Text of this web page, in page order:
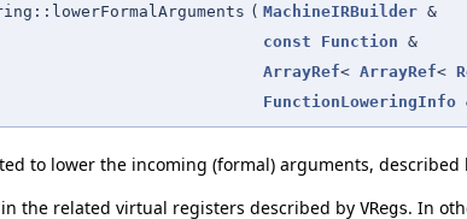
( MachineIRBuilder &
const
Function &
ArrayRef< ArrayRef<
FunctionLoweringInfo
to lower the incoming (formal) arguments, described
the related virtual registers described by VRegs. In